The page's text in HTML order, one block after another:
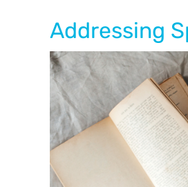
Addressing